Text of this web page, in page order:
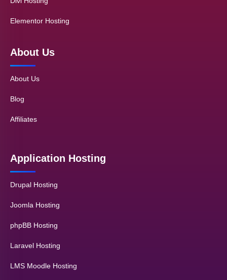
Elementor Hosting
About Us
About Us
Blog
Affiliates
Application Hosting
Drupal Hosting
Joomla Hosting
phpBB Hosting
Laravel Hosting
LMS Moodle Hosting